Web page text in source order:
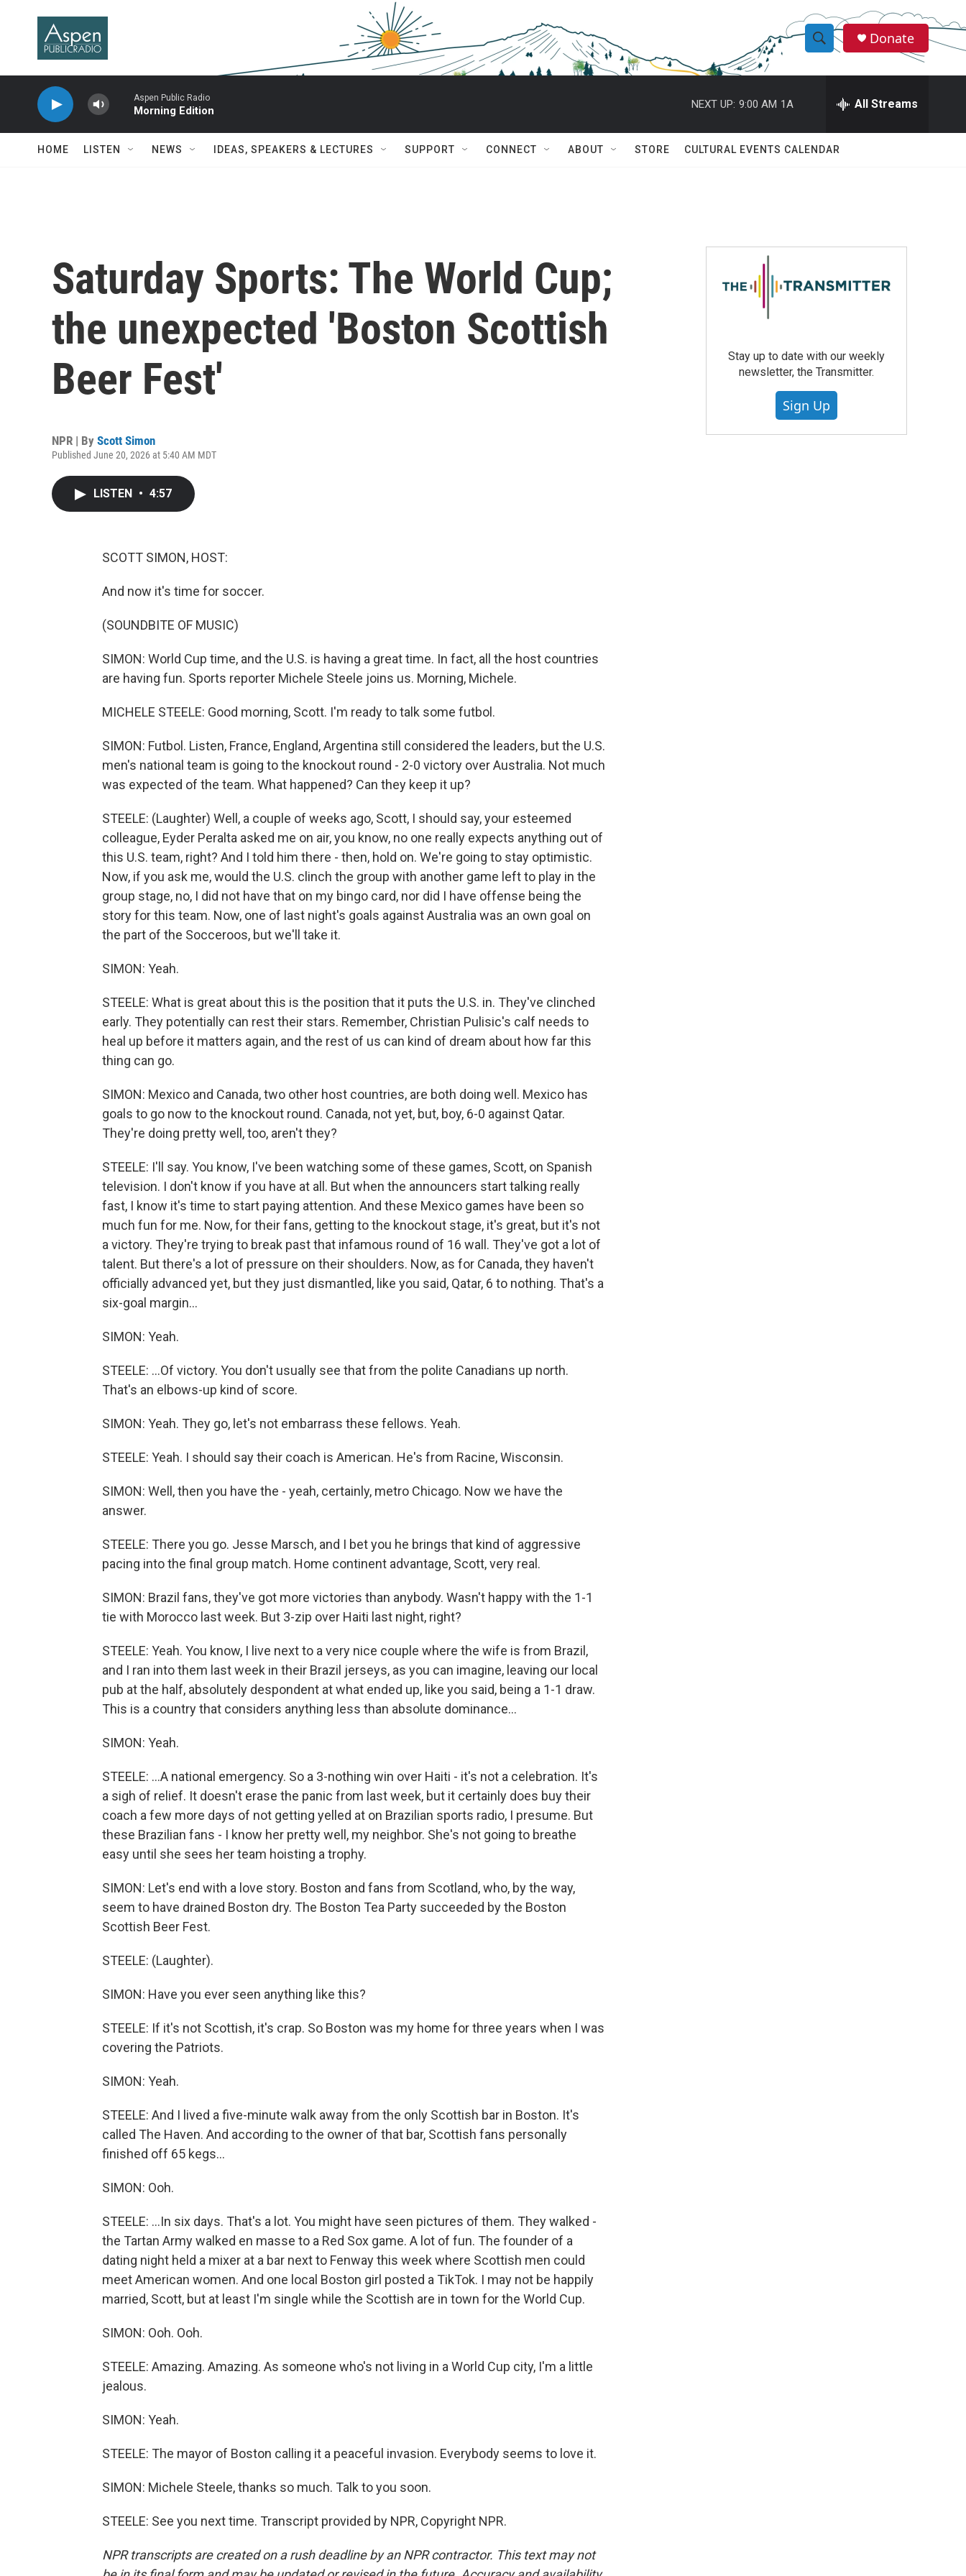
S
h
w
r
c
e
h
Q
Donate
Aspen Public Radio
Morning Edition
NEXT UP: 9:00 AM 1A All Streams
HOME LISTEN NEWS IDEAS, SPEAKERS & LECTURES SUPPORT CONNECT ABOUT STORE CULTURAL EVENTS CALENDAR
Saturday Sports: The World Cup;
the unexpected 'Boston Scottish
Beer Fest'
NPR | By Scott Simon
Published June 20, 2026 at 5:40 AM MDT
LISTEN • 4:57
SCOTT SIMON, HOST:
And now it's time for soccer.
(SOUNDBITE OF MUSIC)
SIMON: World Cup time, and the U.S. is having a great time. In fact, all the host countries
are having fun. Sports reporter Michele Steele joins us. Morning, Michele.
MICHELE STEELE: Good morning, Scott. I'm ready to talk some futbol.
SIMON: Futbol. Listen, France, England, Argentina still considered the leaders, but the U.S.
men's national team is going to the knockout round - 2-0 victory over Australia. Not much
was expected of the team. What happened? Can they keep it up?
STEELE: (Laughter) Well, a couple of weeks ago, Scott, I should say, your esteemed
colleague, Eyder Peralta asked me on air, you know, no one really expects anything out of
this U.S. team, right? And I told him there - then, hold on. We're going to stay optimistic.
Now, if you ask me, would the U.S. clinch the group with another game left to play in the
group stage, no, I did not have that on my bingo card, nor did I have offense being the
story for this team. Now, one of last night's goals against Australia was an own goal on
the part of the Socceroos, but we'll take it.
SIMON: Yeah.
STEELE: What is great about this is the position that it puts the U.S. in. They've clinched
early. They potentially can rest their stars. Remember, Christian Pulisic's calf needs to
heal up before it matters again, and the rest of us can kind of dream about how far this
thing can go.
SIMON: Mexico and Canada, two other host countries, are both doing well. Mexico has
goals to go now to the knockout round. Canada, not yet, but, boy, 6-0 against Qatar.
They're doing pretty well, too, aren't they?
STEELE: I'll say. You know, I've been watching some of these games, Scott, on Spanish
television. I don't know if you have at all. But when the announcers start talking really
fast, I know it's time to start paying attention. And these Mexico games have been so
much fun for me. Now, for their fans, getting to the knockout stage, it's great, but it's not
a victory. They're trying to break past that infamous round of 16 wall. They've got a lot of
talent. But there's a lot of pressure on their shoulders. Now, as for Canada, they haven't
officially advanced yet, but they just dismantled, like you said, Qatar, 6 to nothing. That's a
six-goal margin...
SIMON: Yeah.
STEELE: ...Of victory. You don't usually see that from the polite Canadians up north.
That's an elbows-up kind of score.
SIMON: Yeah. They go, let's not embarrass these fellows. Yeah.
STEELE: Yeah. I should say their coach is American. He's from Racine, Wisconsin.
SIMON: Well, then you have the - yeah, certainly, metro Chicago. Now we have the
answer.
STEELE: There you go. Jesse Marsch, and I bet you he brings that kind of aggressive
pacing into the final group match. Home continent advantage, Scott, very real.
SIMON: Brazil fans, they've got more victories than anybody. Wasn't happy with the 1-1
tie with Morocco last week. But 3-zip over Haiti last night, right?
STEELE: Yeah. You know, I live next to a very nice couple where the wife is from Brazil,
and I ran into them last week in their Brazil jerseys, as you can imagine, leaving our local
pub at the half, absolutely despondent at what ended up, like you said, being a 1-1 draw.
This is a country that considers anything less than absolute dominance...
SIMON: Yeah.
STEELE: ...A national emergency. So a 3-nothing win over Haiti - it's not a celebration. It's
a sigh of relief. It doesn't erase the panic from last week, but it certainly does buy their
coach a few more days of not getting yelled at on Brazilian sports radio, I presume. But
these Brazilian fans - I know her pretty well, my neighbor. She's not going to breathe
easy until she sees her team hoisting a trophy.
SIMON: Let's end with a love story. Boston and fans from Scotland, who, by the way,
seem to have drained Boston dry. The Boston Tea Party succeeded by the Boston
Scottish Beer Fest.
STEELE: (Laughter).
SIMON: Have you ever seen anything like this?
STEELE: If it's not Scottish, it's crap. So Boston was my home for three years when I was
covering the Patriots.
SIMON: Yeah.
STEELE: And I lived a five-minute walk away from the only Scottish bar in Boston. It's
called The Haven. And according to the owner of that bar, Scottish fans personally
finished off 65 kegs...
SIMON: Ooh.
STEELE: ...In six days. That's a lot. You might have seen pictures of them. They walked -
the Tartan Army walked en masse to a Red Sox game. A lot of fun. The founder of a
dating night held a mixer at a bar next to Fenway this week where Scottish men could
meet American women. And one local Boston girl posted a TikTok. I may not be happily
married, Scott, but at least I'm single while the Scottish are in town for the World Cup.
SIMON: Ooh. Ooh.
STEELE: Amazing. Amazing. As someone who's not living in a World Cup city, I'm a little
jealous.
SIMON: Yeah.
STEELE: The mayor of Boston calling it a peaceful invasion. Everybody seems to love it.
SIMON: Michele Steele, thanks so much. Talk to you soon.
STEELE: See you next time. Transcript provided by NPR, Copyright NPR.
NPR transcripts are created on a rush deadline by an NPR contractor. This text may not
Stay up to date with our weekly
newsletter, the Transmitter.
Sign Up